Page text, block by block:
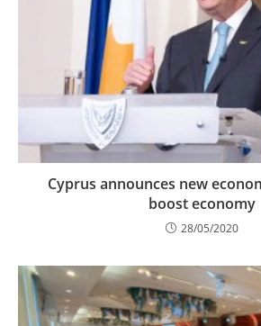
Cyprus announces new
boost economy
28/05/2020